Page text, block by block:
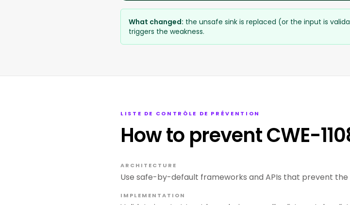
What changed: the unsafe sink is replaced (or the input is
triggers the weakness.
LISTE DE CONTRÔLE DE PRÉVENTION
How to prevent CWE-
ARCHITECTURE
Use safe-by-default frameworks and APIs that prevent
IMPLEMENTATION